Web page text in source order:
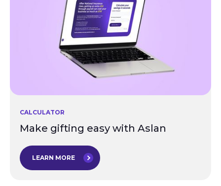
CALCULATOR
Make gifting easy with Aslan
LEARN MORE